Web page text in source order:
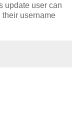
update user can
username